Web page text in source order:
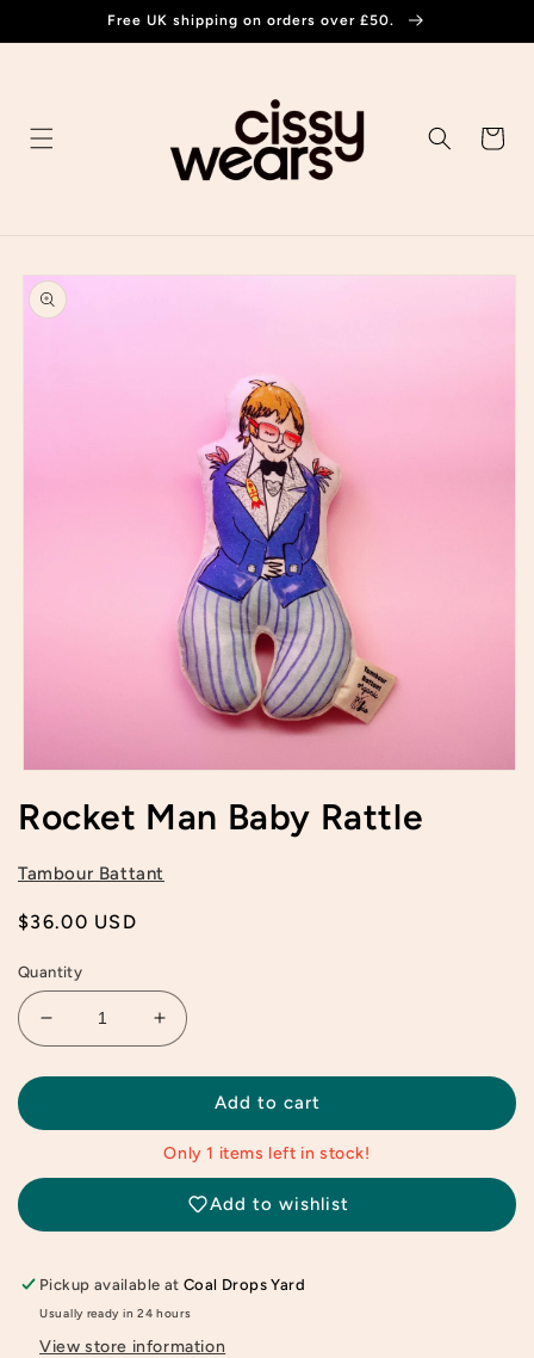
Free UK shipping on orders over £50.
Cart
Skip to
product
information
1
in
Rocket Man Baby Rattle
Tambour Battant
Regular
$36.00 USD
Quantity
Decrease
quantity
for
Man
Rattle
Increase
quantity
for
Rocket
Man
Baby
Rattle
Add to cart
Only 1 items left in stock!
Add to wishlist
Pickup available atCoal Drops Yard
Usually ready in 24 hours
View store information